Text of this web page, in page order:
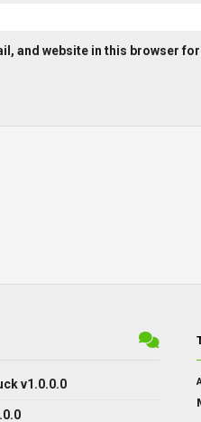
and website in this browser
v1.0.0.0